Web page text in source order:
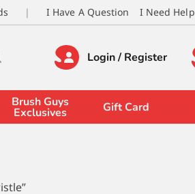
I Have A Question I Need Help
Login / Register
Brush Guys
Exclusives Gift Card